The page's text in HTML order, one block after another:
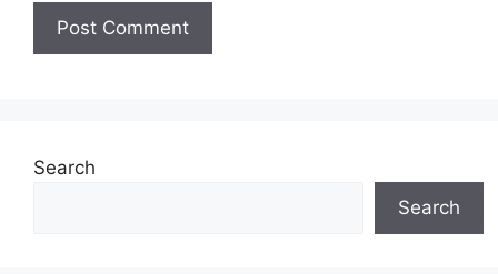
Search
Search